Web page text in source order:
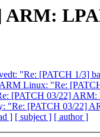
ARM:
"Re: [PATCH 1/3]
Linux: "Re:
[PATCH 03/22]
"Re: [PATCH 03/22]
] [ subject ] [ author ]